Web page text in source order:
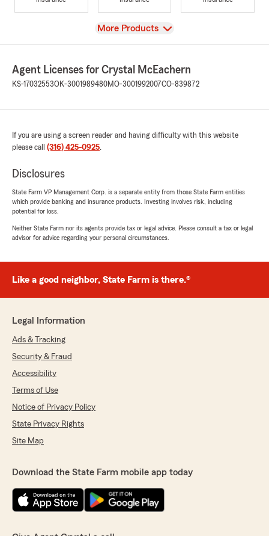
View
More Products
Agent Licenses for Crystal McEachern
KS-17032553OK-3001989480MO-3001992007CO-839872
If you are using a screen reader and having difficulty with this website
please call (316) 425-0925.
Disclosures
State Farm VP Management Corp. is a separate entity from those State Farm entities
which provide banking and insurance products. Investing involves risk, including
potential for loss.
Neither State Farm nor its agents provide tax or legal advice. Please consult a tax or legal
advisor for advice regarding your personal circumstances.
Like a good neighbor, State Farm is there.®
Legal Information
Ads & Tracking
Security & Fraud
Accessibility
Terms of Use
Notice of Privacy Policy
State Privacy Rights
Site Map
Download the State Farm mobile app today